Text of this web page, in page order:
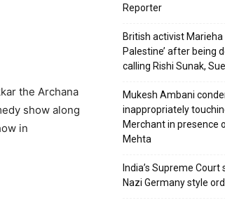
the Archana
show along
in
Reporter
British activist Marieha
Palestine’ after being
calling Rishi Sunak,
Mukesh Ambani
inappropriately
Merchant in presence
Mehta
India’s Supreme
Nazi Germany style